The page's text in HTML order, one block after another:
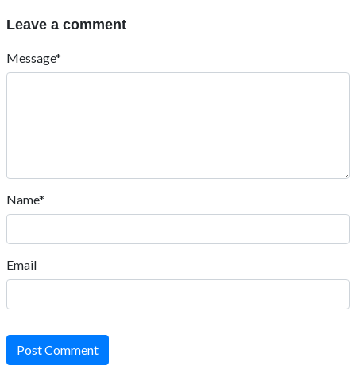
Leave a comment
Message*
Name*
Email
Post Comment